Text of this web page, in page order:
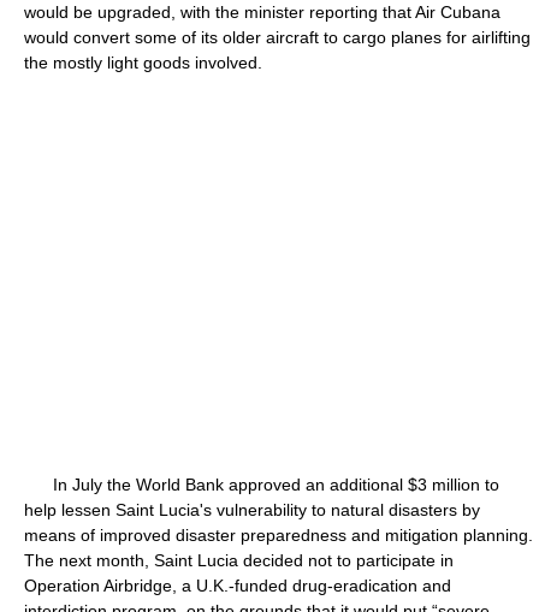
would be upgraded, with the minister reporting that Air Cubana
would convert some of its older aircraft to cargo planes for airlifting
the mostly light goods involved.
In July the World Bank approved an additional $3 million to
help lessen Saint Lucia's vulnerability to natural disasters by
means of improved disaster preparedness and mitigation planning.
The next month, Saint Lucia decided not to participate in
Operation Airbridge, a U.K.-funded drug-eradication and